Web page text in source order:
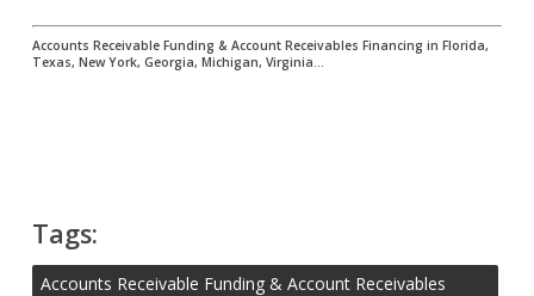
Accounts Receivable Funding & Account Receivables Financing in Florida,
Texas, New York, Georgia, Michigan, Virginia…
Tags:
Accounts Receivable Funding & Account Receivables